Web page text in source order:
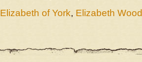
Elizabeth of York, Elizabeth